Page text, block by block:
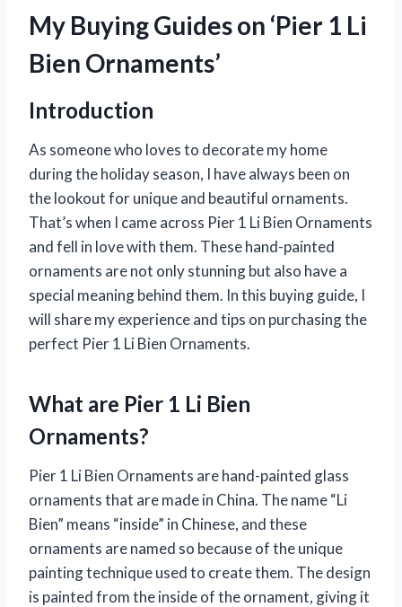
My Buying Guides on ‘Pier 1 Li
Bien Ornaments’
Introduction
As someone who loves to decorate my home
during the holiday season, I have always been on
the lookout for unique and beautiful ornaments.
That’s when I came across Pier 1 Li Bien Ornaments
and fell in love with them. These hand-painted
ornaments are not only stunning but also have a
special meaning behind them. In this buying guide, I
will share my experience and tips on purchasing the
perfect Pier 1 Li Bien Ornaments.
What are Pier 1 Li Bien
Ornaments?
Pier 1 Li Bien Ornaments are hand-painted glass
ornaments that are made in China. The name “Li
Bien” means “inside” in Chinese, and these
ornaments are named so because of the unique
painting technique used to create them. The design
is painted from the inside of the ornament, giving it